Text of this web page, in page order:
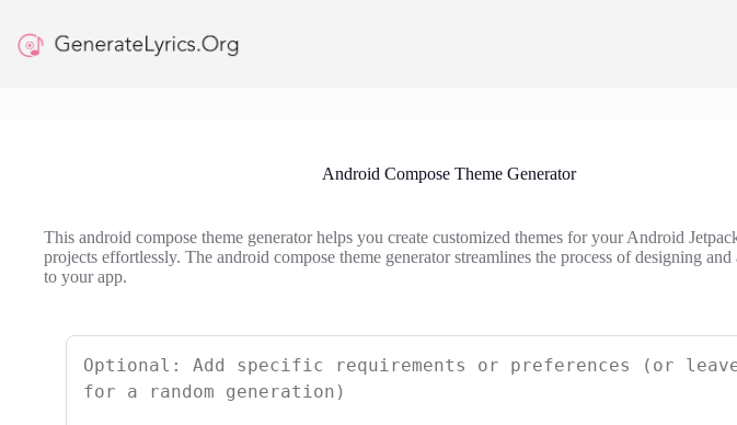
content
Android Compose Theme Generator
This android compose theme generator helps you create customized themes for your Android
projects effortlessly. The android compose theme generator streamlines the process of designing
to your app.